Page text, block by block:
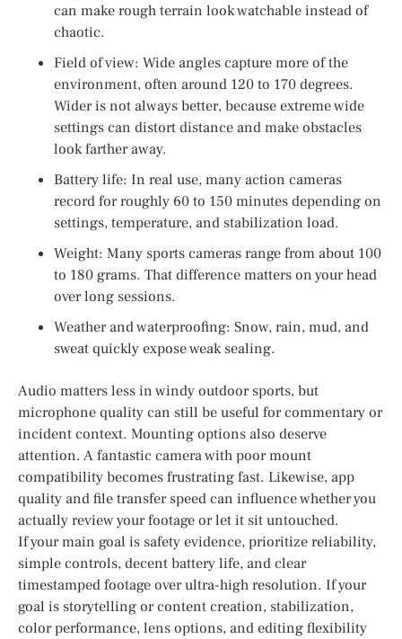
can make rough terrain look watchable instead of
chaotic.
Field of view: Wide angles capture more of the
environment, often around 120 to 170 degrees.
Wider is not always better, because extreme wide
settings can distort distance and make obstacles
look farther away.
Battery life: In real use, many action cameras
record for roughly 60 to 150 minutes depending on
settings, temperature, and stabilization load.
Weight: Many sports cameras range from about 100
to 180 grams. That difference matters on your head
over long sessions.
Weather and waterproofing: Snow, rain, mud, and
sweat quickly expose weak sealing.
Audio matters less in windy outdoor sports, but
microphone quality can still be useful for commentary or
incident context. Mounting options also deserve
attention. A fantastic camera with poor mount
compatibility becomes frustrating fast. Likewise, app
quality and file transfer speed can influence whether you
actually review your footage or let it sit untouched.
If your main goal is safety evidence, prioritize reliability,
simple controls, decent battery life, and clear
timestamped footage over ultra-high resolution. If your
goal is storytelling or content creation, stabilization,
color performance, lens options, and editing flexibility